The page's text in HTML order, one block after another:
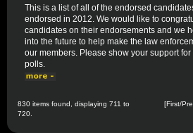
This is a list of all of the endorsed
endorsed in 2012. We would like to
candidates on their endorsements and we
into the future to help make the law
our members. Please show your support
polls.
830 items found, displaying 711 to
720.
[First/